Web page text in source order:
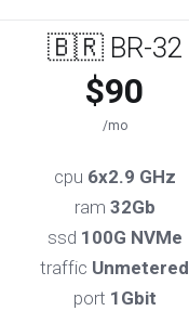
🇧🇷 BR-32
$90
/mo
cpu 6x2.9 GHz
ram 32Gb
ssd 100G NVMe
traffic Unmetered
port 1Gbit